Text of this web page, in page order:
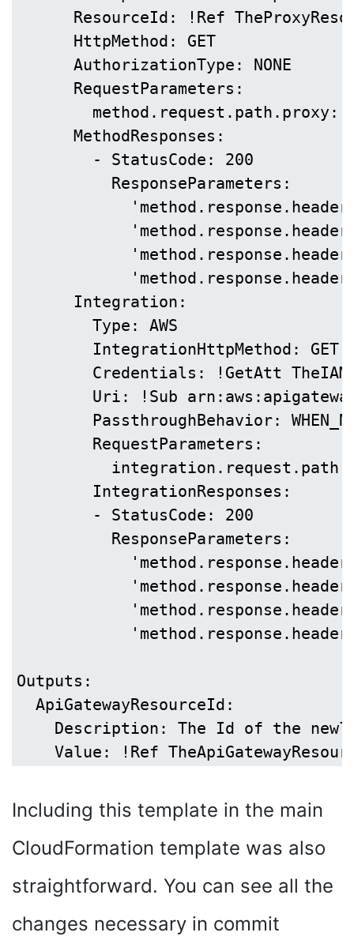
ResourceId: !Ref
      HttpMethod: GET
      AuthorizationType: NONE
      RequestParameters:
method.request.path.proxy:
      MethodResponses:
        - StatusCode: 200
          ResponseParameters:
      Integration:
        Type: AWS
        IntegrationHttpMethod: GET
Credentials: !GetAtt
Uri: !Sub
PassthroughBehavior:
        RequestParameters:
        IntegrationResponses:
        - StatusCode: 200
          ResponseParameters:
Outputs:
  ApiGatewayResourceId:
Description: The Id of the
Including this template in the main
CloudFormation template was also
straightforward. You can see all the
changes necessary in commit